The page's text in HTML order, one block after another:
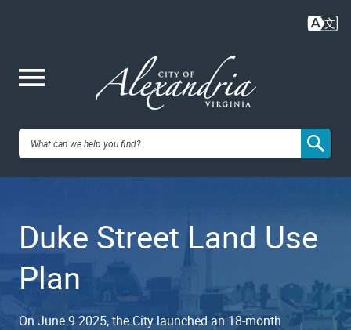
content
City of
VA
Duke Street Land Use
Plan
On June 9 2025, the City launched an 18-month